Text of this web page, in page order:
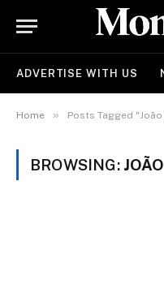
ADVERTISE WITH US
Home » Posts Tagged
BROWSING: